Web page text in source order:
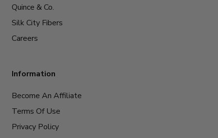
Quince & Co.
Silk City Fibers
Careers
Information
Become An Affiliate
Terms Of Use
Privacy Policy